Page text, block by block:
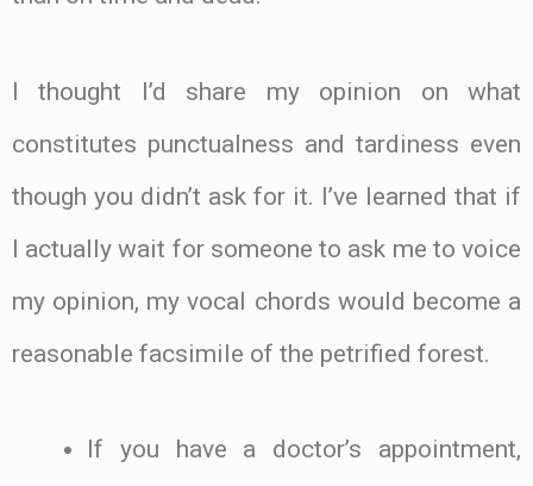
I thought I’d share my opinion on what
constitutes punctualness and tardiness even
though you didn’t ask for it. I’ve learned that if
I actually wait for someone to ask me to voice
my opinion, my vocal chords would become a
reasonable facsimile of the petrified forest.
If you have a doctor’s appointment,